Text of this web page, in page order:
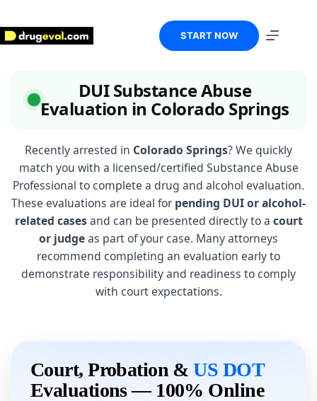
content
START NOW
DUI Substance Abuse
Evaluation in Colorado Springs
Recently arrested in Colorado Springs? We quickly
match you with a licensed/certified Substance Abuse
Professional to complete a drug and alcohol evaluation.
These evaluations are ideal forpending DUI or alcohol-
related casesand can be presented directly to a court
or judgeas part of your case. Many attorneys
recommend completing an evaluation early to
demonstrate responsibility and readiness to comply
with court expectations.
Court, Probation &US DOT
Evaluations — 100% Online